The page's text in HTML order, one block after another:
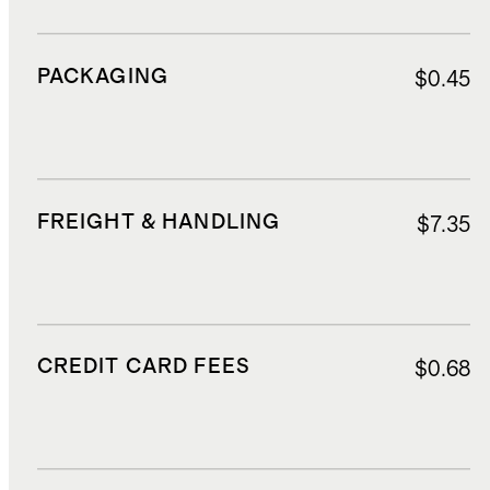
PACKAGING $0.45
FREIGHT & HANDLING $7.35
CREDIT CARD FEES $0.68